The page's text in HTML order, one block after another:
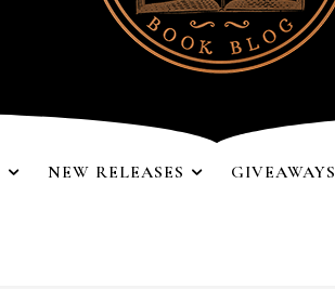
NEW RELEASES GIVEAWAYS